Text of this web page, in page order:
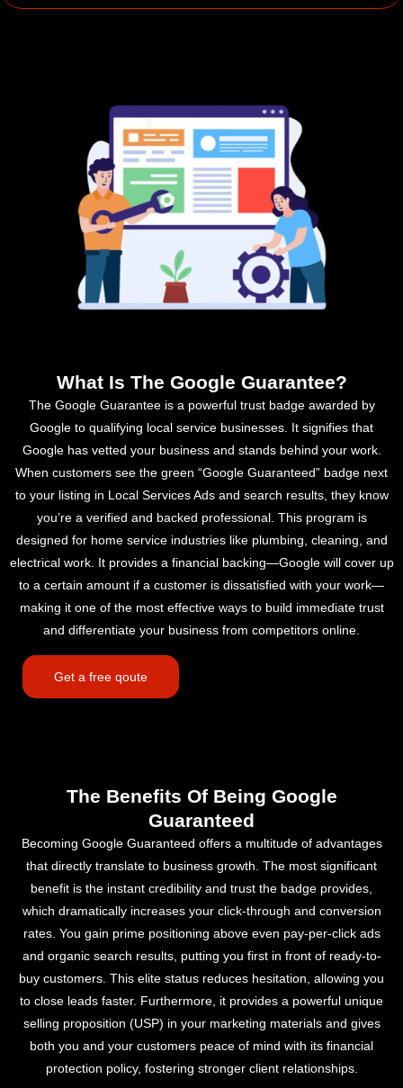
What Is The Google Guarantee?
The Google Guarantee is a powerful trust badge awarded by
Google to qualifying local service businesses. It signifies that
Google has vetted your business and stands behind your work.
When customers see the green “Google Guaranteed” badge next
to your listing in Local Services Ads and search results, they know
you’re a verified and backed professional. This program is
designed for home service industries like plumbing, cleaning, and
electrical work. It provides a financial backing—Google will cover up
to a certain amount if a customer is dissatisfied with your work—
making it one of the most effective ways to build immediate trust
and differentiate your business from competitors online.
Get a free qoute
The Benefits Of Being Google
Guaranteed
Becoming Google Guaranteed offers a multitude of advantages
that directly translate to business growth. The most significant
benefit is the instant credibility and trust the badge provides,
which dramatically increases your click-through and conversion
rates. You gain prime positioning above even pay-per-click ads
and organic search results, putting you first in front of ready-to-
buy customers. This elite status reduces hesitation, allowing you
to close leads faster. Furthermore, it provides a powerful unique
selling proposition (USP) in your marketing materials and gives
both you and your customers peace of mind with its financial
protection policy, fostering stronger client relationships.